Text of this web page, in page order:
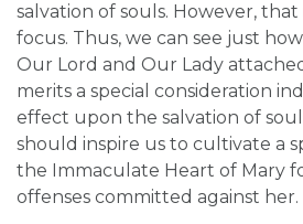
salvation of souls. However, that
focus. Thus, we can see just
Our Lord and Our Lady
merits a special consideration
effect upon the salvation of
should inspire us to cultivate a
the Immaculate Heart of Mary
offenses committed against her.